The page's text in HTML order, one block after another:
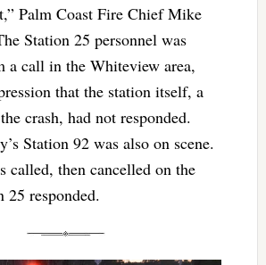
Palm Coast Fire Chief Mike
Station 25 personnel was
a call in the Whiteview area,
that the station itself, a
crash, had not responded.
Station 92 was also on scene.
called, then cancelled on the
25 responded.